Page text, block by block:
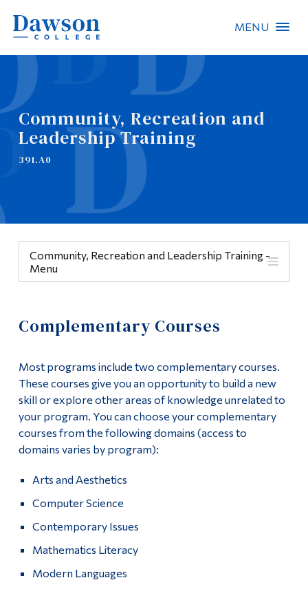
MENU
Community, Recreation and
Leadership Training
391.A0
Community, Recreation and Leadership Training -
Menu
Academics
Course List
General Education
Fieldwork
University Pathways and Career Options
Complementary Courses
Most programs include two complementary courses.
These courses give you an opportunity to build a new
skill or explore other areas of knowledge unrelated to
your program. You can choose your complementary
courses from the following domains (access to
domains varies by program):
Arts and Aesthetics
Computer Science
Contemporary Issues
Mathematics Literacy
Modern Languages
People Search
FR
About Dawson
Quicklinks
Tools
Links
Main Menu
Programs
Continuing Education